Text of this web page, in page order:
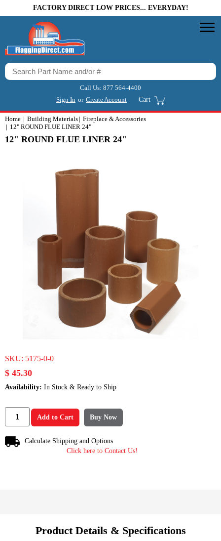
FACTORY DIRECT LOW PRICES... EVERYDAY!
Call Us: 877 564-4400
Sign In or Create Account Cart
Home Building Materials
Fireplace & Accessories
12" ROUND FLUE LINER 24"
12" ROUND FLUE LINER 24"
SKU: 5175-0-0
$ 45.30
Availability: In Stock & Ready to Ship
Add to Cart Buy Now
Calculate Shipping and Options
Click here to Contact Us!
Product Details & Specifications